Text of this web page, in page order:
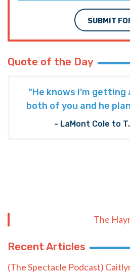
SUBMIT
Quote of the Day
“He knows I’m
both of you and he
- LaMont Cole to
The
Recent Articles
(The Spectacle Podcast)